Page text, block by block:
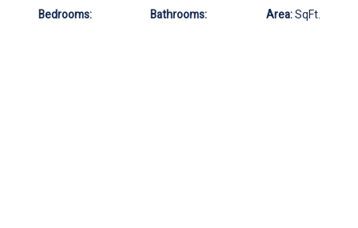
Bedrooms: Bathrooms: Area:SqFt.